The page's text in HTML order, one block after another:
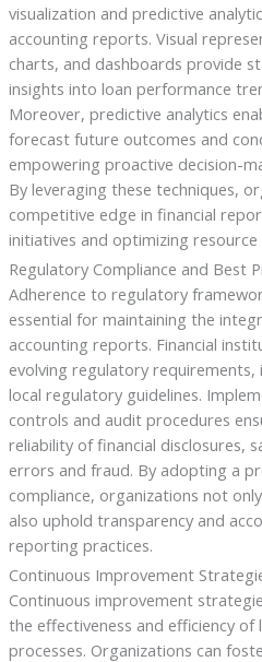
visualization and predictive
accounting reports. Visual
charts, and dashboards provide
insights into loan performance
Moreover, predictive analytics
forecast future outcomes and
empowering proactive decision-
By leveraging these techniques,
competitive edge in financial
initiatives and optimizing resource
Regulatory Compliance and Best
Adherence to regulatory
essential for maintaining the
accounting reports. Financial
evolving regulatory requirements,
local regulatory guidelines.
controls and audit procedures
reliability of financial disclosures,
errors and fraud. By adopting a
compliance, organizations not
also uphold transparency and
reporting practices.
Continuous Improvement
Continuous improvement
the effectiveness and efficiency
processes. Organizations can